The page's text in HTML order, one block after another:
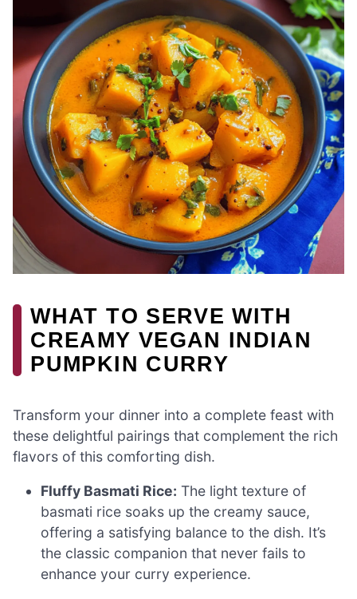
WHAT TO SERVE WITH
CREAMY VEGAN INDIAN
PUMPKIN CURRY
Transform your dinner into a complete feast with
these delightful pairings that complement the rich
flavors of this comforting dish.
Fluffy Basmati Rice: The light texture of
basmati rice soaks up the creamy sauce,
offering a satisfying balance to the dish. It’s
the classic companion that never fails to
enhance your curry experience.